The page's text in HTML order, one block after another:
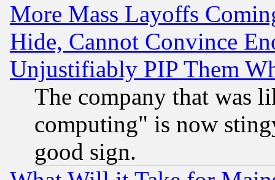
More Mass Layoffs
Hide, Cannot Convince
Unjustifiably PIP Them
The company that was
computing" is now
good sign.